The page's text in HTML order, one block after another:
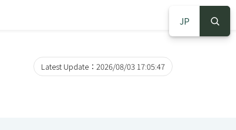
JP
Latest Update：2026/08/03 17:05:47